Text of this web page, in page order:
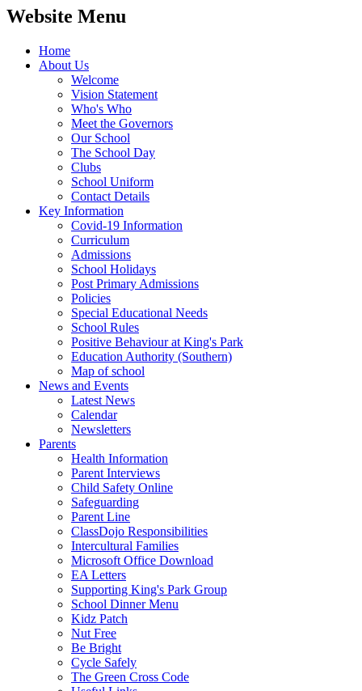
Website Menu
Home
About Us
Welcome
Vision Statement
Who's Who
Meet the Governors
Our School
The School Day
Clubs
School Uniform
Contact Details
Key Information
Covid-19 Information
Curriculum
Admissions
School Holidays
Post Primary Admissions
Policies
Special Educational Needs
School Rules
Positive Behaviour at King's Park
Education Authority (Southern)
Map of school
News and Events
Latest News
Calendar
Newsletters
Parents
Health Information
Parent Interviews
Child Safety Online
Safeguarding
Parent Line
ClassDojo Responsibilities
Intercultural Families
Microsoft Office Download
EA Letters
Supporting King's Park Group
School Dinner Menu
Kidz Patch
Nut Free
Be Bright
Cycle Safely
The Green Cross Code